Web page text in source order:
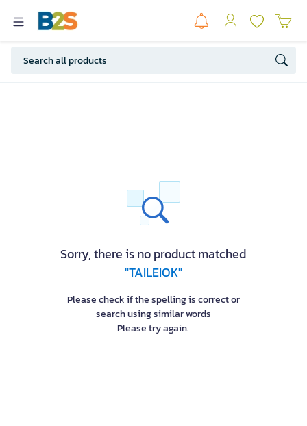
Sorry, there is no product matched
"TAILEIOK"
Please check if the spelling is correct or
search using similar words
Please try again.